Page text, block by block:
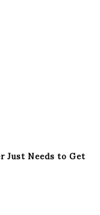
Just Needs to Get